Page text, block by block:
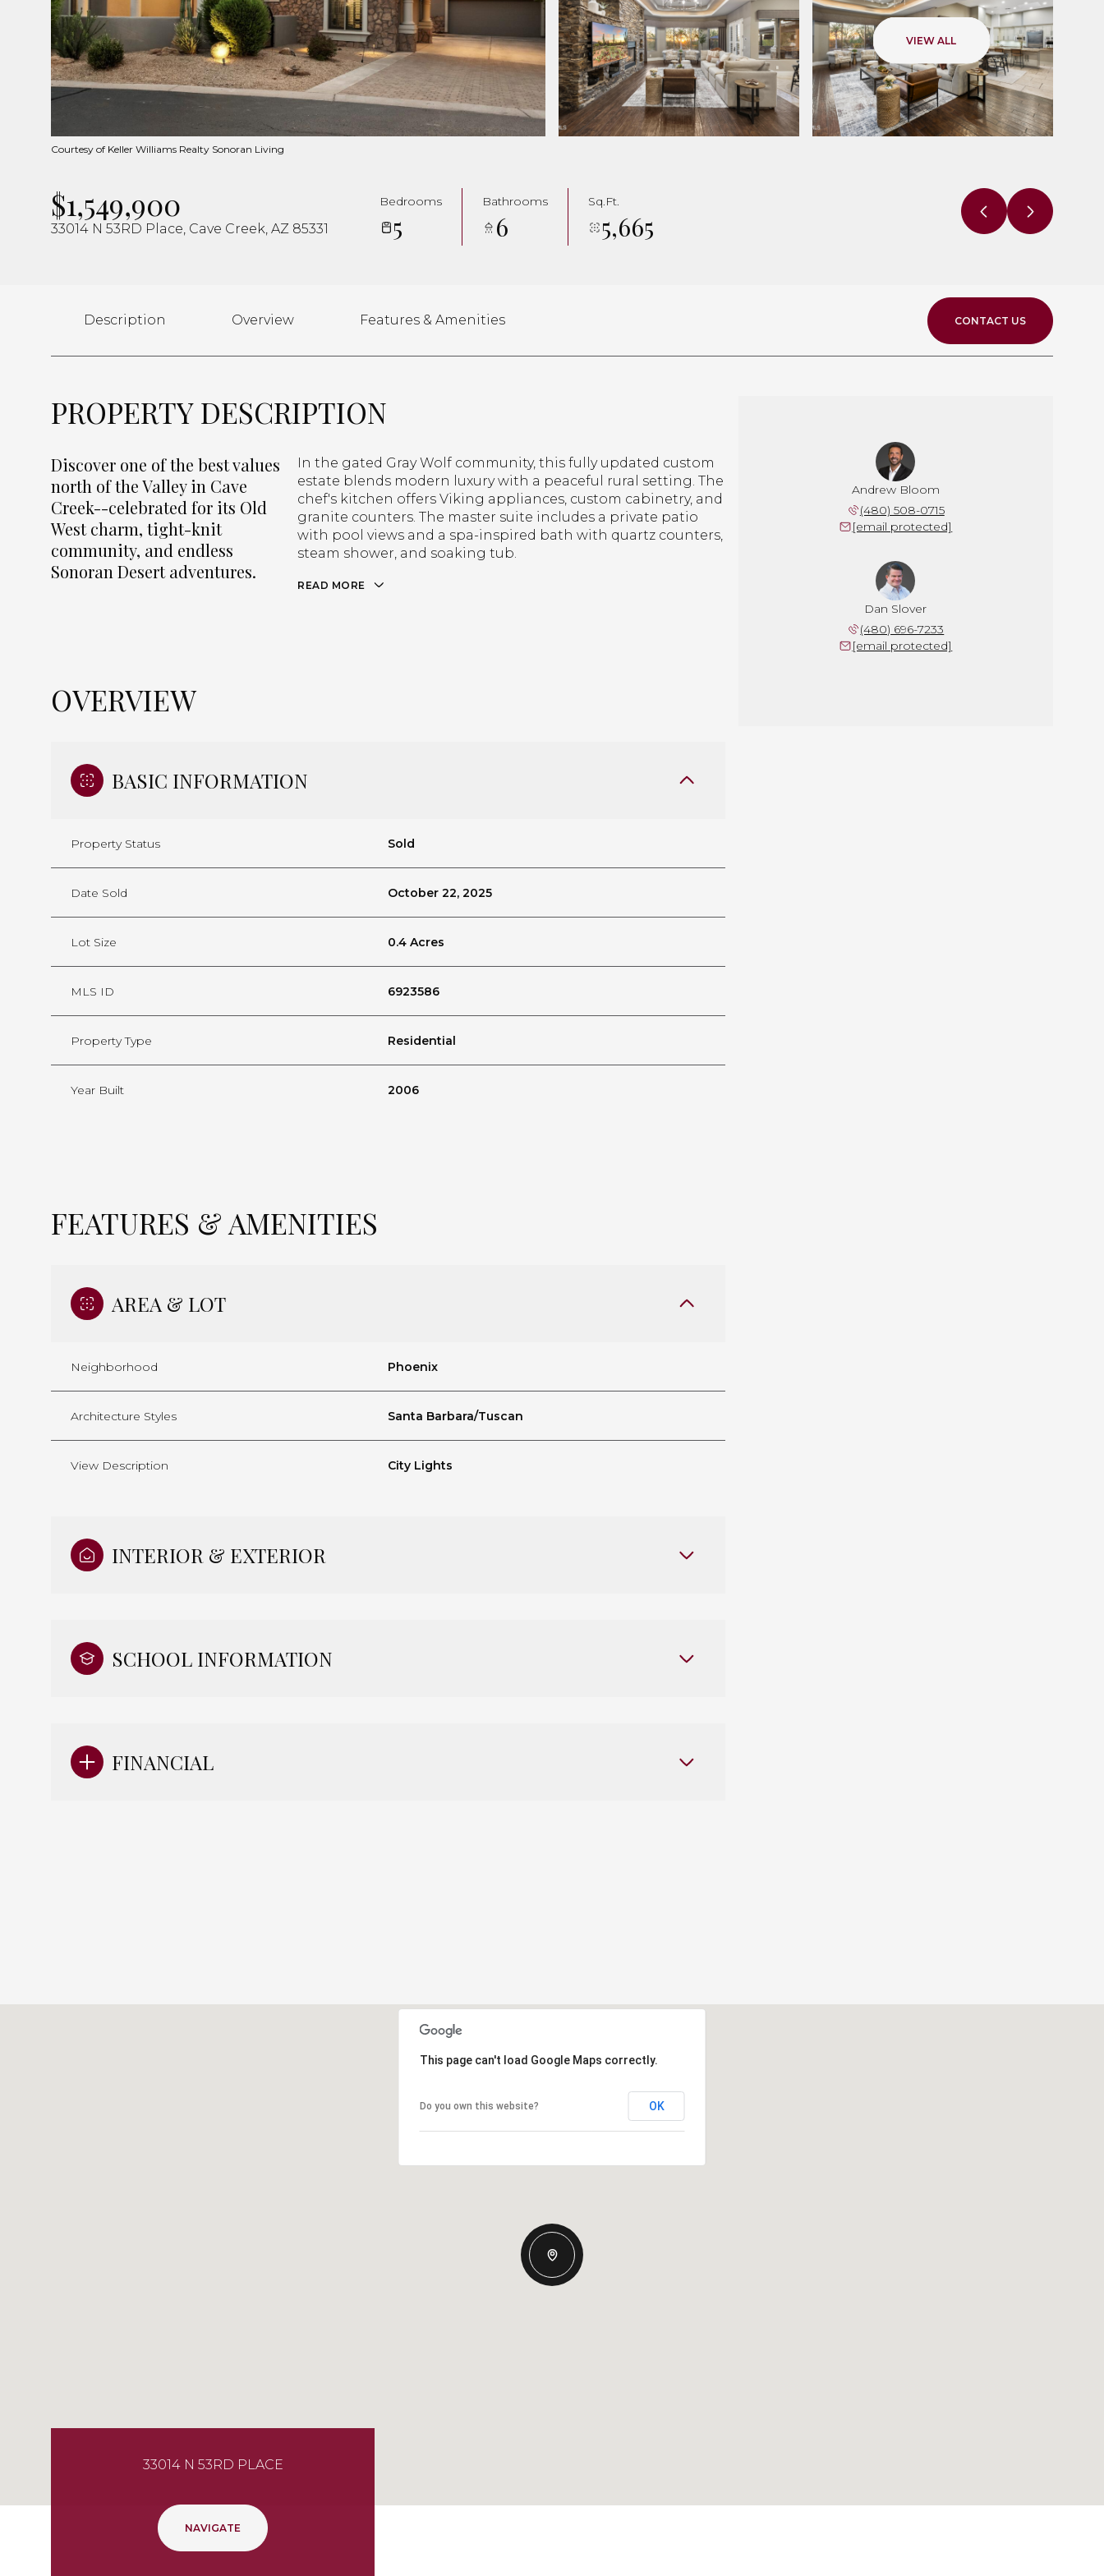
VIEW ALL
Courtesy of Keller Williams Realty Sonoran Living
$1,549,900
33014 N 53RD Place, Cave Creek, AZ 85331
Bedrooms
5
Bathrooms
6
Sq.Ft.
5,665
Description Overview Features & Amenities CONTACT US
PROPERTY DESCRIPTION
Discover one of the best values
north of the Valley in Cave
Creek--celebrated for its Old
West charm, tight-knit
community, and endless
Sonoran Desert adventures.
In the gated Gray Wolf community, this fully updated custom
estate blends modern luxury with a peaceful rural setting. The
chef's kitchen offers Viking appliances, custom cabinetry, and
granite counters. The master suite includes a private patio
with pool views and a spa-inspired bath with quartz counters,
steam shower, and soaking tub.
READ MORE
OVERVIEW
BASIC INFORMATION
Property Status Sold
Date Sold October 22, 2025
Lot Size 0.4 Acres
MLS ID 6923586
Property Type Residential
Year Built 2006
FEATURES & AMENITIES
AREA & LOT
Neighborhood Phoenix
Architecture Styles Santa Barbara/Tuscan
View Description City Lights
INTERIOR & EXTERIOR
SCHOOL INFORMATION
FINANCIAL
Andrew Bloom
(480) 508-0715
[email protected]
Dan Slover
(480) 696-7233
[email protected]
Saturday
08
Sunday
09
Monday Tuesday
11
Wednesday Thursday
This page can't load Google Maps correctly.
Do you own this website? OK
33014 N 53RD PLACE
NAVIGATE